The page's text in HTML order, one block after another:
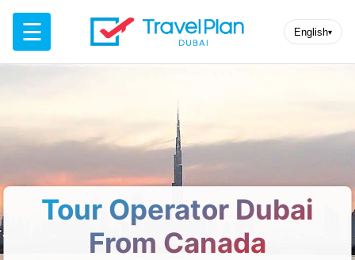
☰ English▾
Tour Operator Dubai
From Canada